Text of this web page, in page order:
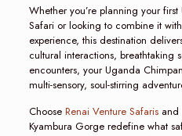
Whether you’re planning your
Safari or looking to combine it
experience, this destination
cultural interactions, breathtaking
encounters, your Uganda
multi-sensory, soul-stirring
Choose Renai Venture Safarisand
Kyambura Gorge redefine what